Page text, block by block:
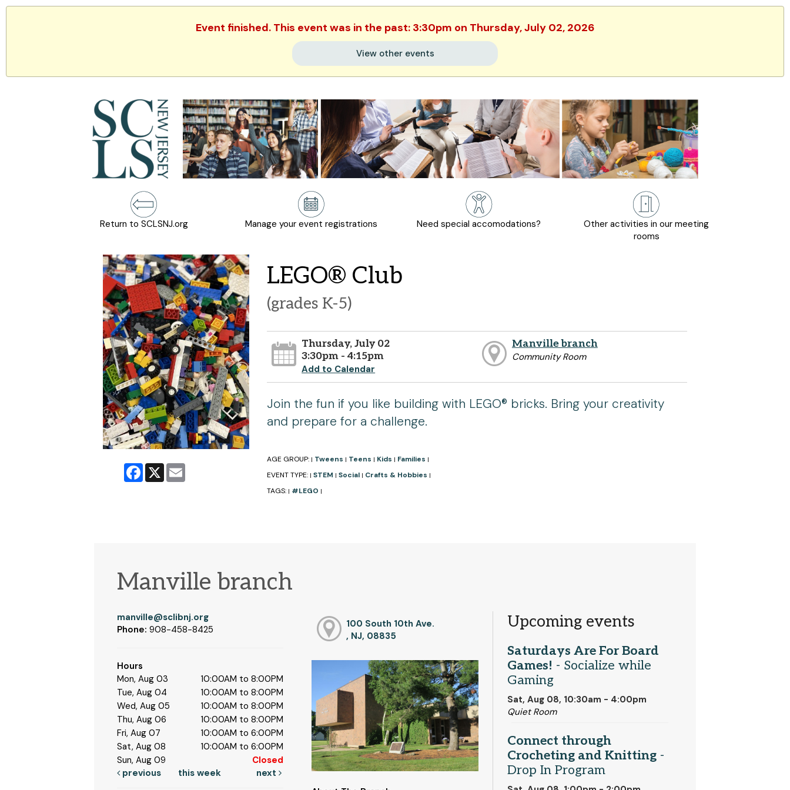
Event finished. This event was in the past: 3:30pm on Thursday, July 02, 2026
View other events
Return to SCLSNJ.org Manage your event registrations Need special accomodations?
Other activities in our meeting
rooms
Facebook
X
LEGO® Club
(grades K-5)
Thursday, July 02
3:30pm - 4:15pm
Add to Calendar
Manville branch
Community Room
Join the fun if you like building with LEGO® bricks. Bring your creativity
and prepare for a challenge.
AGE GROUP: | Tweens | Teens | Kids | Families |
EVENT TYPE: | STEM | Social | Crafts & Hobbies |
TAGS: | #LEGO |
Manville branch
manville@sclibnj.org
Phone: 908-458-8425
Hours
Mon, Aug 03
10:00AM to 8:00PM
Tue, Aug 04
10:00AM to 8:00PM
Wed, Aug 05
10:00AM to 8:00PM
Thu, Aug 06
10:00AM to 8:00PM
Fri, Aug 07
10:00AM to 6:00PM
Sat, Aug 08
10:00AM to 6:00PM
Sun, Aug 09
Closed
previous
this week next
100 South 10th Ave.
, NJ, 08835
Upcoming events
Saturdays Are For Board
Games! - Socialize while
Gaming
Sat, Aug 08, 10:30am - 4:00pm
Quiet Room
Connect through
Crocheting and Knitting-
Drop In Program